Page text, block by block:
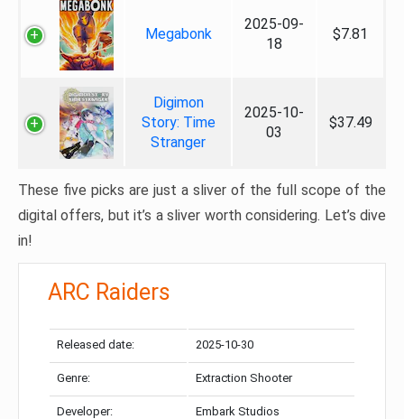
Megabonk
2025-09-
18
$7.81
Digimon
Story: Time
Stranger
2025-10-
03
$37.49
These five picks are just a sliver of the full scope of the
digital offers, but it’s a sliver worth considering. Let’s dive
in!
ARC Raiders
Released date: 2025-10-30
Genre: Extraction Shooter
Developer: Embark Studios